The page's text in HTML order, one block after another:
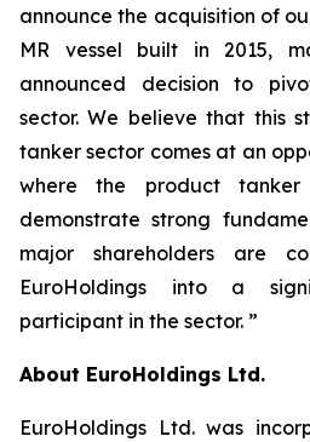
announce the acquisition of
MR vessel built in 2015,
announced decision to
sector. We believe that this
tanker sector comes at an
where the product
demonstrate strong
major shareholders are
EuroHoldings into a
participant in the sector. ”
About EuroHoldings Ltd.
EuroHoldings Ltd. was